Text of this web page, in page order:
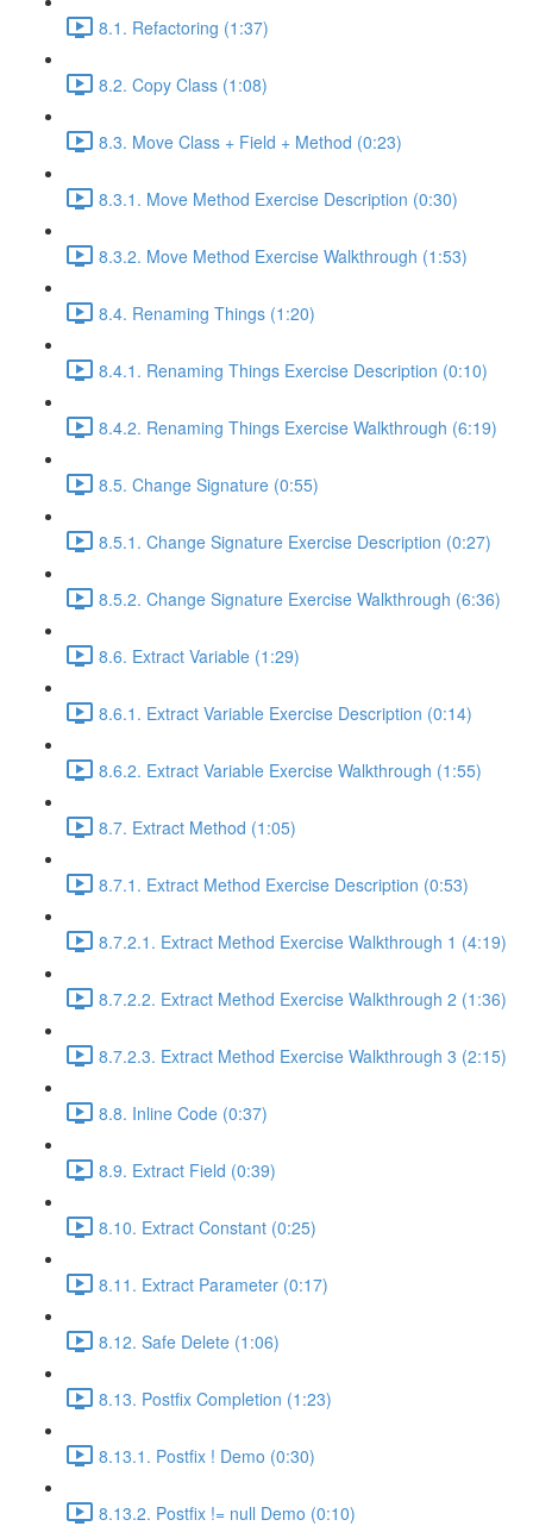
8.1. Refactoring (1:37)
8.2. Copy Class (1:08)
8.3. Move Class + Field + Method (0:23)
8.3.1. Move Method Exercise Description (0:30)
8.3.2. Move Method Exercise Walkthrough (1:53)
8.4. Renaming Things (1:20)
8.4.1. Renaming Things Exercise Description (0:10)
8.4.2. Renaming Things Exercise Walkthrough (6:19)
8.5. Change Signature (0:55)
8.5.1. Change Signature Exercise Description (0:27)
8.5.2. Change Signature Exercise Walkthrough (6:36)
8.6. Extract Variable (1:29)
8.6.1. Extract Variable Exercise Description (0:14)
8.6.2. Extract Variable Exercise Walkthrough (1:55)
8.7. Extract Method (1:05)
8.7.1. Extract Method Exercise Description (0:53)
8.7.2.1. Extract Method Exercise Walkthrough 1 (4:19)
8.7.2.2. Extract Method Exercise Walkthrough 2 (1:36)
8.7.2.3. Extract Method Exercise Walkthrough 3 (2:15)
8.8. Inline Code (0:37)
8.9. Extract Field (0:39)
8.10. Extract Constant (0:25)
8.11. Extract Parameter (0:17)
8.12. Safe Delete (1:06)
8.13. Postfix Completion (1:23)
8.13.1. Postfix ! Demo (0:30)
8.13.2. Postfix != null Demo (0:10)